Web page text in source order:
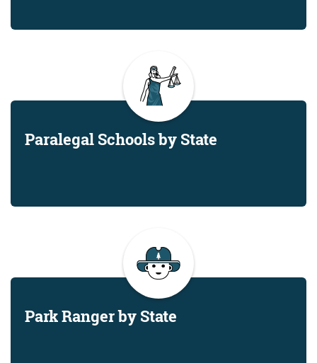
Paralegal Schools by State
Park Ranger by State